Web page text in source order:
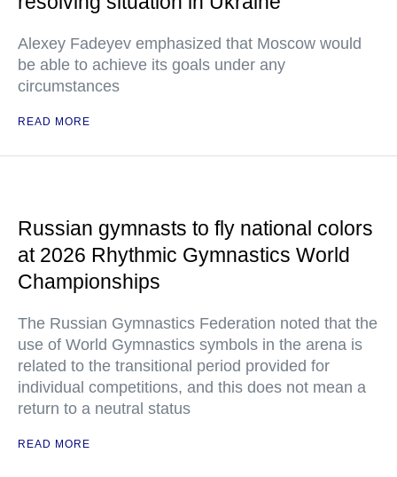
Alexey Fadeyev emphasized that Moscow would
be able to achieve its goals under any
circumstances
READ MORE
Russian gymnasts to fly national colors
at 2026 Rhythmic Gymnastics World
Championships
The Russian Gymnastics Federation noted that the
use of World Gymnastics symbols in the arena is
related to the transitional period provided for
individual competitions, and this does not mean a
return to a neutral status
READ MORE